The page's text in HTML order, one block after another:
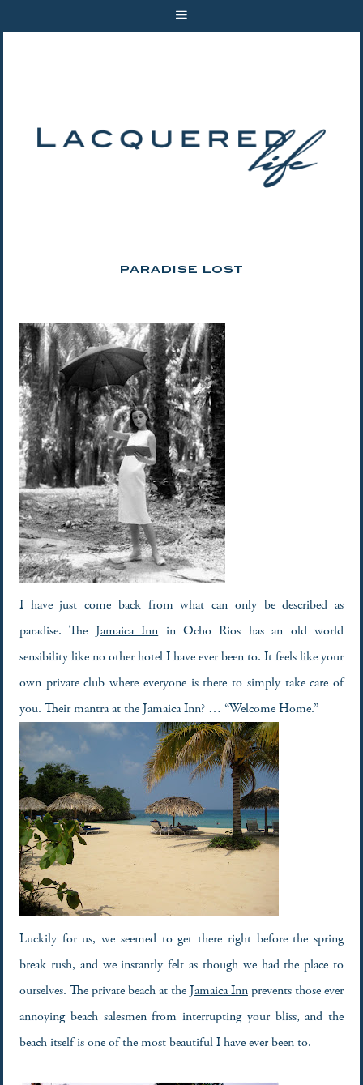
PARADISE LOST
I have just come back from what can only be described as
paradise. The Jamaica Inn in Ocho Rios has an old world
sensibility like no other hotel I have ever been to. It feels like your
own private club where everyone is there to simply take care of
you. Their mantra at the Jamaica Inn? … “Welcome Home.”
Luckily for us, we seemed to get there right before the spring
break rush, and we instantly felt as though we had the place to
ourselves. The private beach at theJamaica Inn prevents those ever
annoying beach salesmen from interrupting your bliss, and the
beach itself is one of the most beautiful I have ever been to.